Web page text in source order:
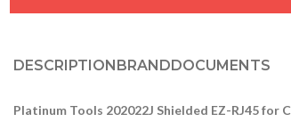
DESCRIPTIONBRANDDOCUMENTS
Platinum Tools 202022J Shielded EZ-RJ45 for